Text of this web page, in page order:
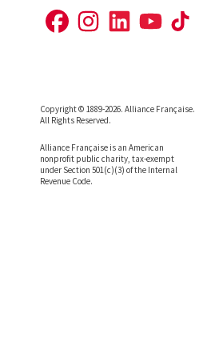
Copyright © 1889-2026. Alliance Française.
All Rights Reserved.
Alliance Française is an American
nonprofit public charity, tax-exempt
under Section 501(c)(3) of the Internal
Revenue Code.